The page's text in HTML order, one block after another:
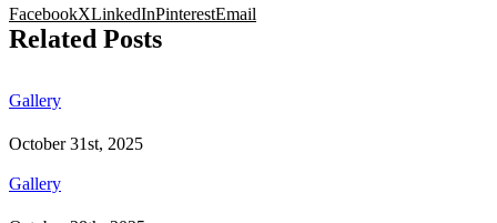
FacebookXLinkedInPinterestEmail
Related Posts
Gallery
October 31st, 2025
Gallery